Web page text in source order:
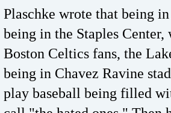
Plaschke wrote that being
being in the Staples
Boston Celtics fans, the
being in Chavez Ravine
play baseball being filled